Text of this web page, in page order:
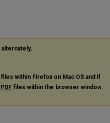
alternately,
files within Firefox on Mac OS and if
PDF files within the browser window.